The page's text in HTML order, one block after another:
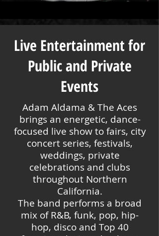
Live Entertainment for
Public and Private
Events
Adam Aldama & The Aces
brings an energetic, dance-
focused live show to fairs, city
concert series, festivals,
weddings, private
celebrations and clubs
throughout Northern
California.
The band performs a broad
mix of R&B, funk, pop, hip-
hop, disco and Top 40